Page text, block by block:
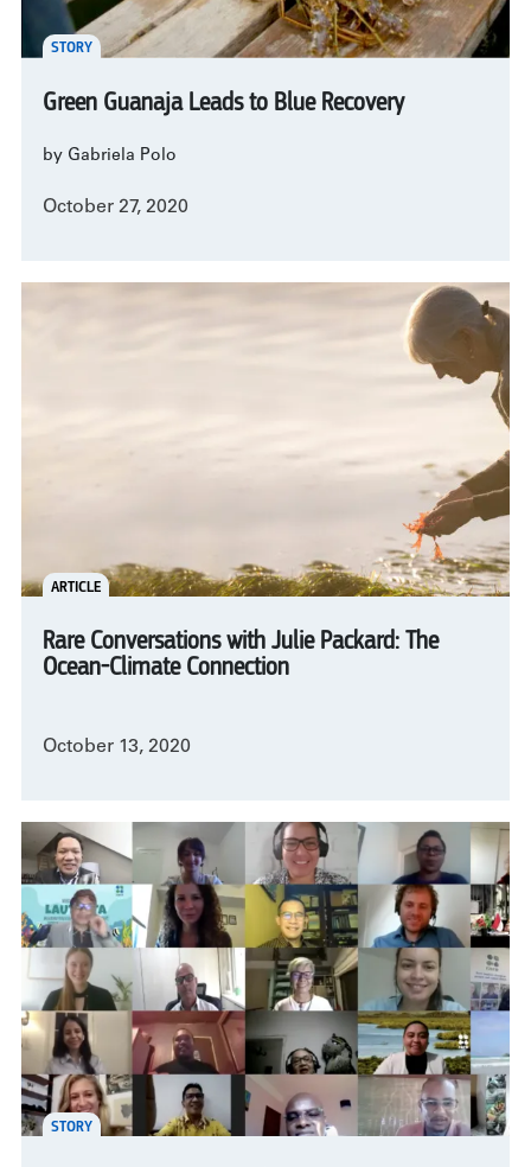
STORY
Green Guanaja Leads to Blue Recovery
by Gabriela Polo
October 27, 2020
ARTICLE
Rare Conversations with Julie Packard: The
Ocean-Climate Connection
October 13, 2020
STORY